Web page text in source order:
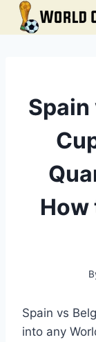
Skip
Spain
How
Spain vs
into any